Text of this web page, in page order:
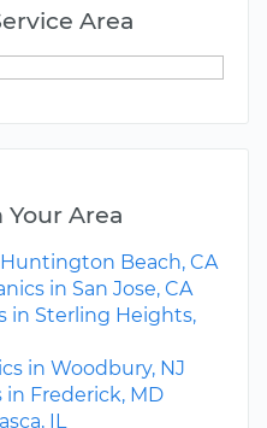
Area
Your Area
Beach, CA
in San Jose, CA
in Sterling Heights,
in Woodbury, NJ
in Frederick, MD
IL